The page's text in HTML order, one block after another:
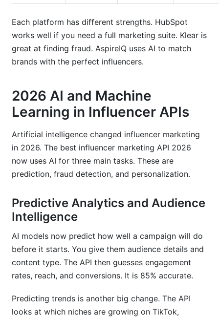
Each platform has different strengths. HubSpot
works well if you need a full marketing suite. Klear is
great at finding fraud. AspireIQ uses AI to match
brands with the perfect influencers.
2026 AI and Machine
Learning in Influencer APIs
Artificial intelligence changed influencer marketing
in 2026. The best influencer marketing API 2026
now uses AI for three main tasks. These are
prediction, fraud detection, and personalization.
Predictive Analytics and Audience
Intelligence
AI models now predict how well a campaign will do
before it starts. You give them audience details and
content type. The API then guesses engagement
rates, reach, and conversions. It is 85% accurate.
Predicting trends is another big change. The API
looks at which niches are growing on TikTok,